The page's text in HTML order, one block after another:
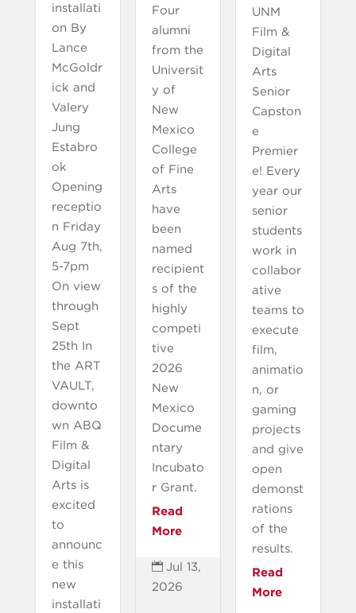
installati
on By
Lance
McGoldr
ick and
Valery
Jung
Estabro
ok
Opening
receptio
n Friday
Aug 7th,
5-7pm
On view
through
Sept
25th In
the ART
VAULT,
downto
wn ABQ
Film &
Digital
Arts is
excited
to
announc
e this
new
installati
Four
alumni
from the
Universit
y of
New
Mexico
College
of Fine
Arts
have
been
named
recipient
s of the
highly
competi
tive
2026
New
Mexico
Docume
ntary
Incubato
r Grant.
Read
More
 Jul 13,
2026
UNM
Film &
Digital
Arts
Senior
Capston
e
Premier
e! Every
year our
senior
students
work in
collabor
ative
teams to
execute
film,
animatio
n, or
gaming
projects
and give
open
demonst
rations
of the
results.
Read
More